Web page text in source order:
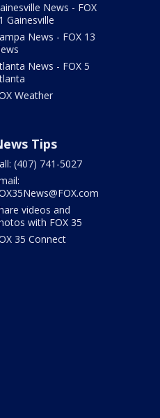
News - FOX
Gainesville
News - FOX 13
News - FOX 5
Weather
Tips
(407) 741-5027
videos and
with FOX 35
35 Connect